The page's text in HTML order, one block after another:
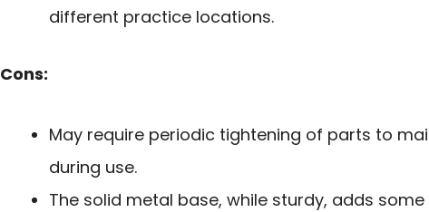
different practice locations.
Cons:
May require periodic tightening of parts to
during use.
The solid metal base, while sturdy, adds